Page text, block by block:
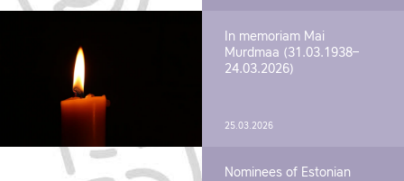
In memoriam Mai
Murdmaa (31.03.1938–
24.03.2026)
25.03.2026
Nominees of Estonian